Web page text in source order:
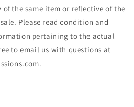
of the same item or reflective of the
Please read condition and
pertaining to the actual
to email us with questions at